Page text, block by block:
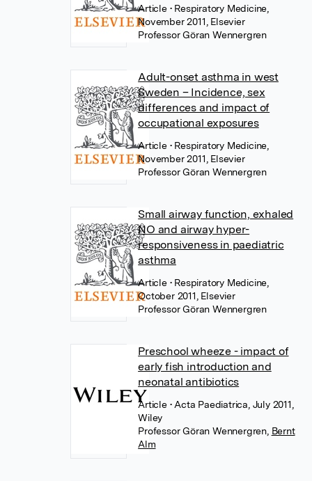
Article • Respiratory Medicine,
November 2011, Elsevier
Professor Göran Wennergren
Adult-onset asthma in west
Sweden – Incidence, sex
differences and impact of
occupational exposures
Article • Respiratory Medicine,
November 2011, Elsevier
Professor Göran Wennergren
Small airway function, exhaled
NO and airway hyper-
responsiveness in paediatric
asthma
Article • Respiratory Medicine,
October 2011, Elsevier
Professor Göran Wennergren
Preschool wheeze - impact of
early fish introduction and
neonatal antibiotics
Article • Acta Paediatrica, July 2011,
Wiley
Professor Göran Wennergren, Bernt
Alm